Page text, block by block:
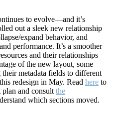
to evolve—and it’s
out a sleek new relationship
expand behavior, and
performance. It’s a smoother
and their relationships
of the new layout, some
metadata fields to different
redesign in May. Read here to
plan and consult the
which sections moved.